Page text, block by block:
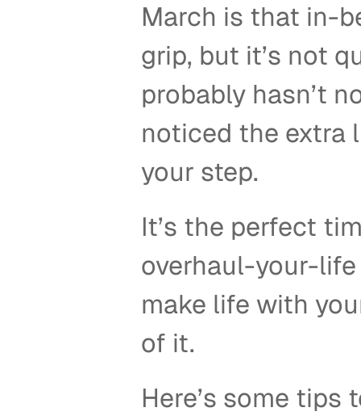
March is that in-
grip, but it’s not
probably hasn’t
noticed the extra
your step.
It’s the perfect
overhaul-your-
make life with
of it.
Here’s some